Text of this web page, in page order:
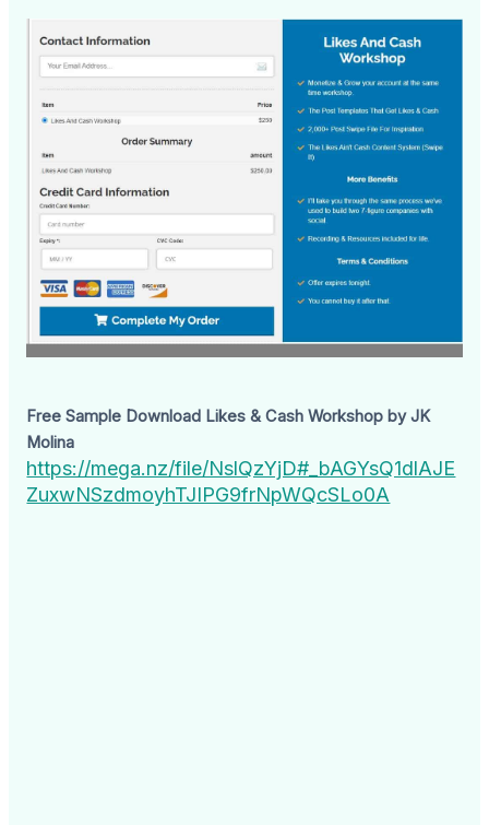
Free Sample Download Likes & Cash Workshop by JK
Molina
https://mega.nz/file/NslQzYjD#_bAGYsQ1dlAJE
ZuxwNSzdmoyhTJIPG9frNpWQcSLo0A